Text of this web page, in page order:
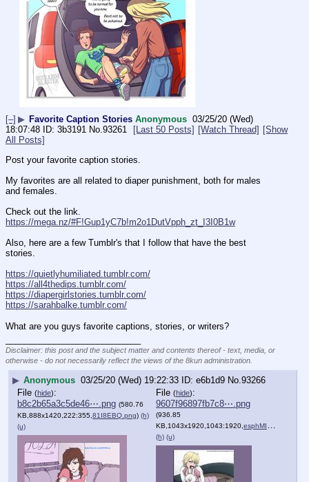
[–] ▶ Favorite Caption Stories Anonymous 03/25/20 (Wed)
18:07:48
3b3191 No.93261 [Last 50 Posts] [Watch Thread] [Show
All Posts]
Post your favorite caption stories.
My favorites are all related to diaper punishment, both for males
and females.
Check out the link.
https://mega.nz/#F!Gup1yC7b!m2o1DutVpph_zt_I3I0B1w
Also, here are a few Tumblr's that I follow that have the best
stories.
https://quietlyhumiliated.tumblr.com/
https://all4thedips.tumblr.com/
https://diapergirlstories.tumblr.com/
https://sarahbalke.tumblr.com/
What are you guys favorite captions, stories, or writers?
Disclaimer: this post and the subject matter and contents thereof - text, media, or
otherwise - do not necessarily reflect the views of the 8kun administration.
▶ Anonymous 03/25/20 (Wed) 19:22:33 e6b1d9 No. 93266
File (hide):
b8c2b65a3c5de46⋯.png (580.76
KB,888x1420,222:355, 81I8EBQ.png) (h)
(u)
File (hide):
9607f96897fb7c8⋯.png
(936.85
KB,1043x1920,1043:1920, esphMI6.png
(h) (u)